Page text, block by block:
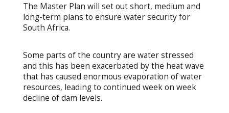
The Master Plan will set out short, medium and
long-term plans to ensure water security for
South Africa.
Some parts of the country are water stressed
and this has been exacerbated by the heat wave
that has caused enormous evaporation of water
resources, leading to continued week on week
decline of dam levels.